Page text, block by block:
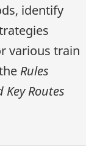
identify
various train
Rules
Key Routes